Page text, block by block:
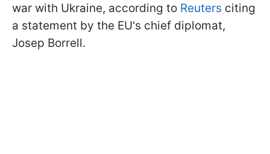
war with Ukraine, according to Reuters citing
a statement by the EU's chief diplomat,
Josep Borrell.